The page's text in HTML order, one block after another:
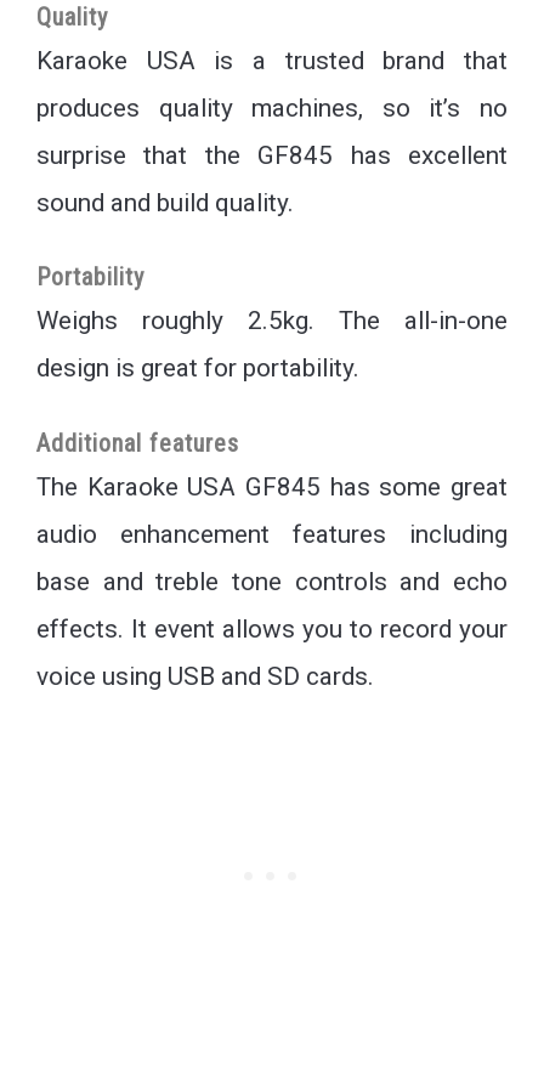
Quality
Karaoke USA is a trusted brand that
produces quality machines, so it’s no
surprise that the GF845 has excellent
sound and build quality.
Portability
Weighs roughly 2.5kg. The all-in-one
design is great for portability.
Additional features
The Karaoke USA GF845 has some great
audio enhancement features including
base and treble tone controls and echo
effects. It event allows you to record your
voice using USB and SD cards.